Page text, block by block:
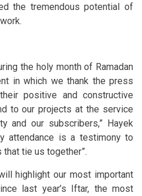
the tremendous potential of
the holy month of Ramadan
in which we thank the press
positive and constructive
to our projects at the service
and our subscribers,” Hayek
attendance is a testimony to
tie us together”.
highlight our most important
last year’s Iftar, the most